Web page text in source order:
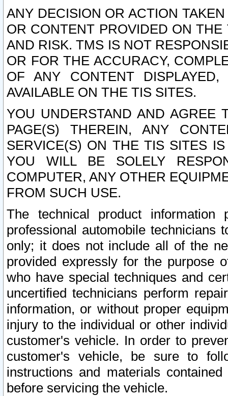
ANY DECISION OR ACTION
OR CONTENT PROVIDED ON
AND RISK. TMS IS NOT
OR FOR THE ACCURACY,
OF ANY CONTENT
AVAILABLE ON THE TIS SITES.
YOU UNDERSTAND AND AGREE
PAGE(S) THEREIN, ANY
SERVICE(S) ON THE TIS SITES
YOU WILL BE SOLELY
COMPUTER, ANY OTHER
FROM SUCH USE.
The technical product
professional automobile
only; it does not include all of the
provided expressly for the purpose
who have special techniques and
uncertified technicians perform
information, or without proper
injury to the individual or other
customer's vehicle. In order to
customer's vehicle, be sure to
instructions and materials
before servicing the vehicle.